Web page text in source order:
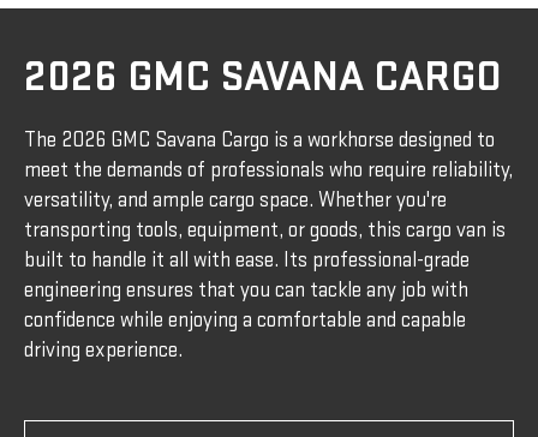
2026 GMC SAVANA CARGO
The 2026 GMC Savana Cargo is a workhorse designed to
meet the demands of professionals who require reliability,
versatility, and ample cargo space. Whether you're
transporting tools, equipment, or goods, this cargo van is
built to handle it all with ease. Its professional-grade
engineering ensures that you can tackle any job with
confidence while enjoying a comfortable and capable
driving experience.